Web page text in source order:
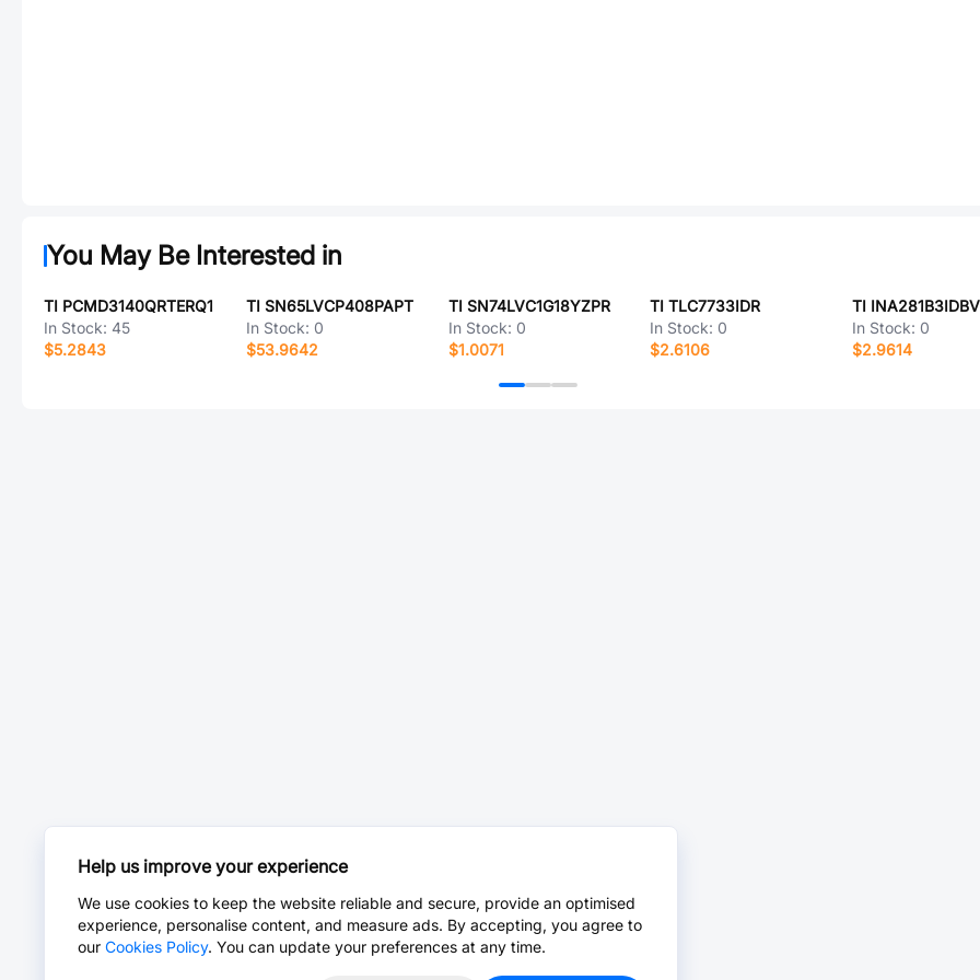
You May Be Interested in
TI PCMD3140QRTERQ1
In Stock: 45
$5.2843
TI SN65LVCP408PAPT
In Stock: 0
$53.9642
TI SN74LVC1G18YZPR
In Stock: 0
$1.0071
TI TLC7733IDR
In Stock: 0
$2.6106
TI
In Stock: 0
$2.9614
Help us improve your experience
We use cookies to keep the website reliable and secure, provide an optimised
experience, personalise content, and measure ads. By accepting, you agree to
our Cookies Policy. You can update your preferences at any time.